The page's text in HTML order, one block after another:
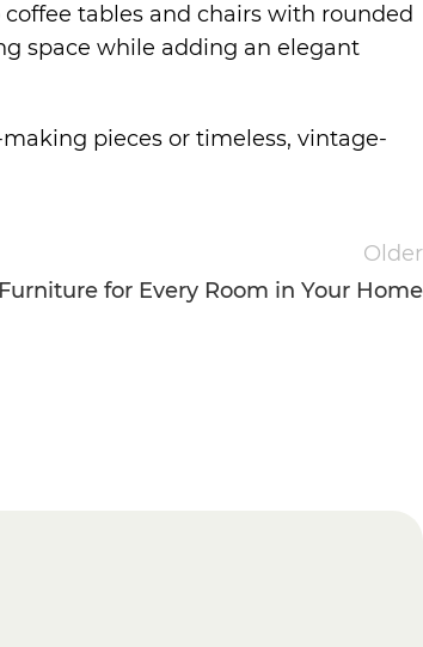
tables and chairs with rounded
space while adding an elegant
pieces or timeless, vintage-
Older
for Every Room in Your Home